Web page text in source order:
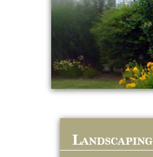
Landscaping